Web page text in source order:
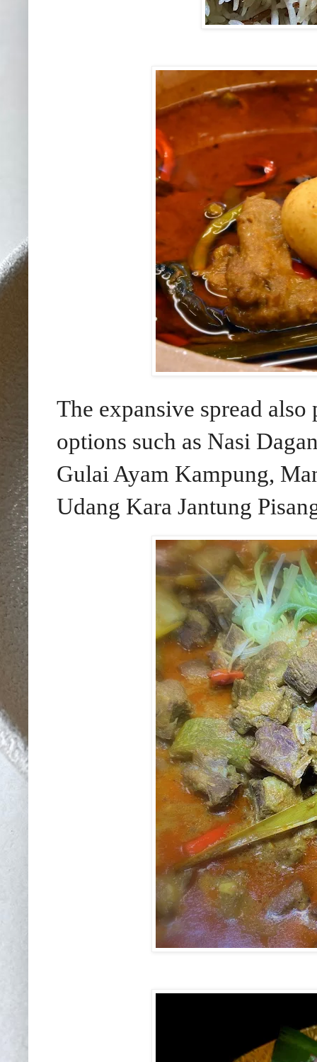
The expansive spread
options such as Nasi
Gulai Ayam Kampung,
Udang Kara Jantung